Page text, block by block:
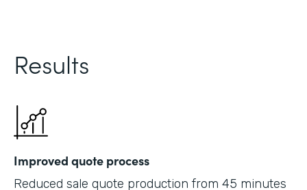
Results
Improved quote process
Reduced sale quote production from 45 minutes